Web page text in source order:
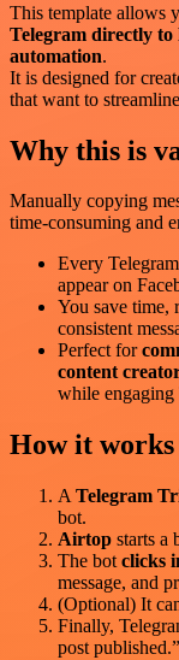
This template allows
Telegram directly to
automation.
It is designed for
that want to
Why this is
Manually copying
time-consuming and
Every
appear on
You save time,
consistent
Perfect for
content
while engaging
How it works
A Telegram
bot.
Airtop starts a
The bot clicks
message, and
(Optional) It
Finally,
post published.”